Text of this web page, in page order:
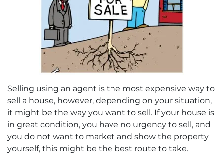
Selling using an agent is the most expensive way to
sell a house, however, depending on your situation,
it might be the way you want to sell. If your house is
in great condition, you have no urgency to sell, and
you do not want to market and show the property
yourself, this might be the best route to take.